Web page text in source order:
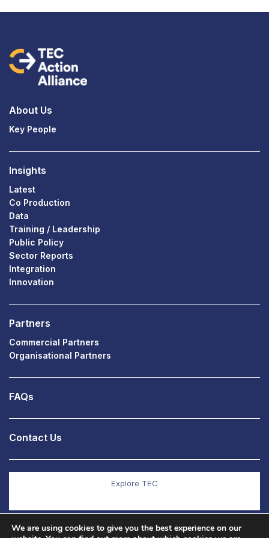
About Us
Key People
Insights
Latest
Co Production
Data
Training / Leadership
Public Policy
Sector Reports
Integration
Innovation
Partners
Commercial Partners
Organisational Partners
FAQs
Contact Us
Explore TEC
Explore Co Production
We are using cookies to give you the best experience on our